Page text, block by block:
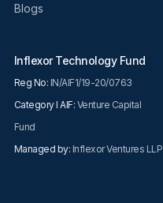
Blogs
Inflexor Technology Fund
Reg No: IN/AIF1/19-20/0763
Category I AIF: Venture Capital
Fund
Managed by: Inflexor Ventures LLP